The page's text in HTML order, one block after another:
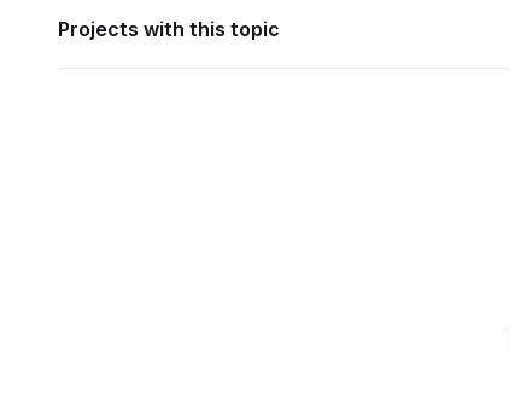
Projects with this topic